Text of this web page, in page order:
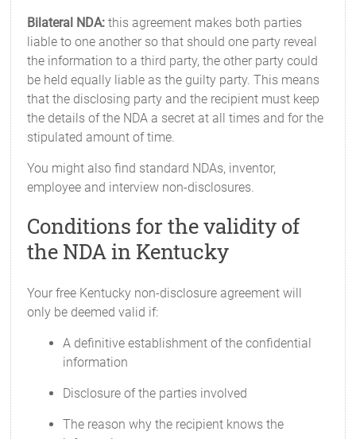
Bilateral NDA: this agreement makes both parties
liable to one another so that should one party reveal
the information to a third party, the other party could
be held equally liable as the guilty party. This means
that the disclosing party and the recipient must keep
the details of the NDA a secret at all times and for the
stipulated amount of time.
You might also find standard NDAs, inventor,
employee and interview non-disclosures.
Conditions for the validity of
the NDA in Kentucky
Your free Kentucky non-disclosure agreement will
only be deemed valid if:
A definitive establishment of the confidential
information
Disclosure of the parties involved
The reason why the recipient knows the